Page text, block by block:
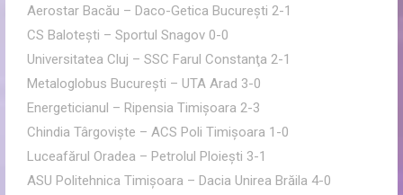
Aerostar Bacău – Daco-Getica Bucureşti 2-1
CS Baloteşti – Sportul Snagov 0-0
Universitatea Cluj – SSC Farul Constanţa 2-1
Metaloglobus Bucureşti – UTA Arad 3-0
Energeticianul – Ripensia Timişoara 2-3
Chindia Târgovişte – ACS Poli Timişoara 1-0
Luceafărul Oradea – Petrolul Ploieşti 3-1
ASU Politehnica Timişoara – Dacia Unirea Brăila 4-0